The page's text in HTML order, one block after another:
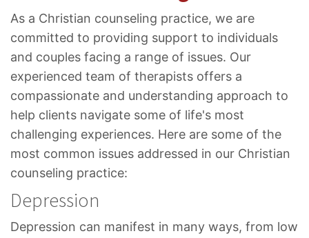
As a Christian counseling practice, we are
committed to providing support to individuals
and couples facing a range of issues. Our
experienced team of therapists offers a
compassionate and understanding approach to
help clients navigate some of life's most
challenging experiences. Here are some of the
most common issues addressed in our Christian
counseling practice:
Depression
Depression can manifest in many ways, from low